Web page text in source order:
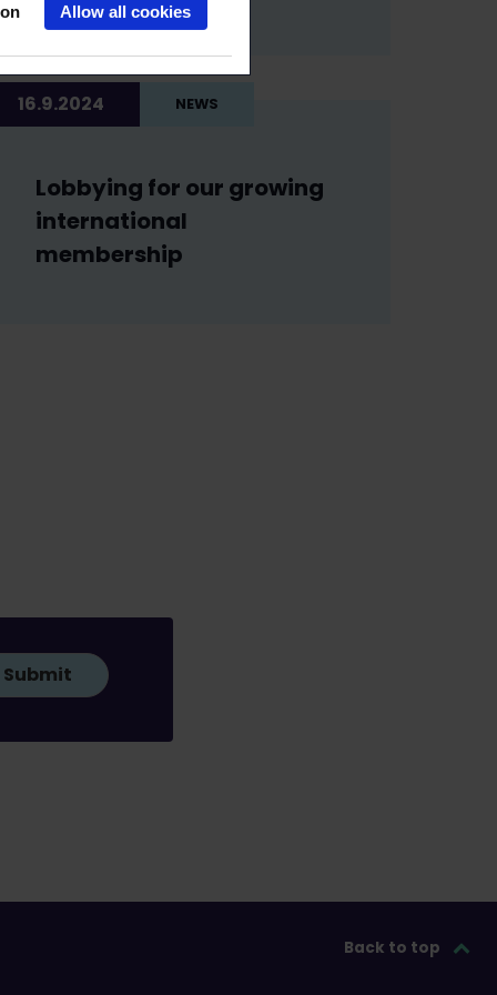
Allow all cookies
16.9.2024 NEWS
Lobbying for our growing
international
membership
Submit
Back to top